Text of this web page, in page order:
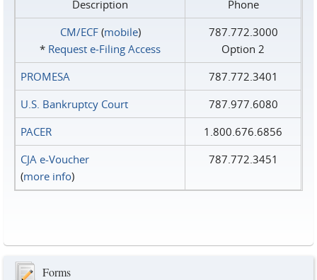
Description
Phone
CM/ECF(mobile)
* Request e‑Filing Access
787.772.3000
Option 2
PROMESA
787.772.3401
U.S. Bankruptcy Court
787.977.6080
PACER
1.800.676.6856
CJA e-Voucher
(more info)
787.772.3451
Forms